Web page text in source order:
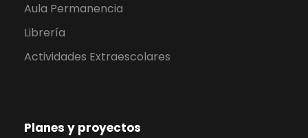
Aula Permanencia
Librería
Actividades Extraescolares
Planes y proyectos